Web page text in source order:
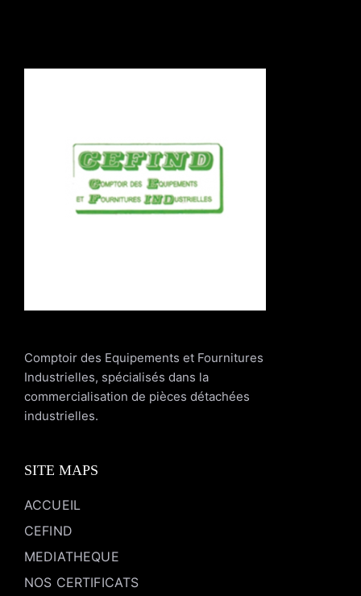
Comptoir des Equipements et Fournitures
Industrielles, spécialisés dans la
commercialisation de pièces détachées
industrielles.
SITE MAPS
ACCUEIL
CEFIND
MEDIATHEQUE
NOS CERTIFICATS